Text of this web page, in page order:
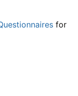
for